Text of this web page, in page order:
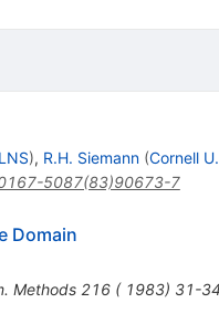
), R.H. Siemann (Cornell
5087(83)90673-7
Domain
Methods 216 ( 1983) 31-